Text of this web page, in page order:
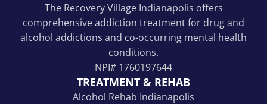
The Recovery Village Indianapolis offers
comprehensive addiction treatment for drug and
alcohol addictions and co-occurring mental health
conditions.
NPI# 1760197644
TREATMENT & REHAB
Alcohol Rehab Indianapolis